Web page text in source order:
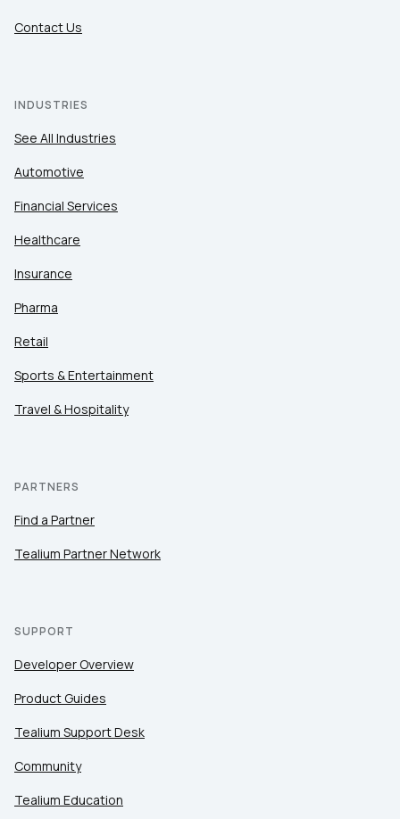
Contact Us
INDUSTRIES
See All Industries
Automotive
Financial Services
Healthcare
Insurance
Pharma
Retail
Sports & Entertainment
Travel & Hospitality
PARTNERS
Find a Partner
Tealium Partner Network
SUPPORT
Developer Overview
Product Guides
Tealium Support Desk
Community
Tealium Education